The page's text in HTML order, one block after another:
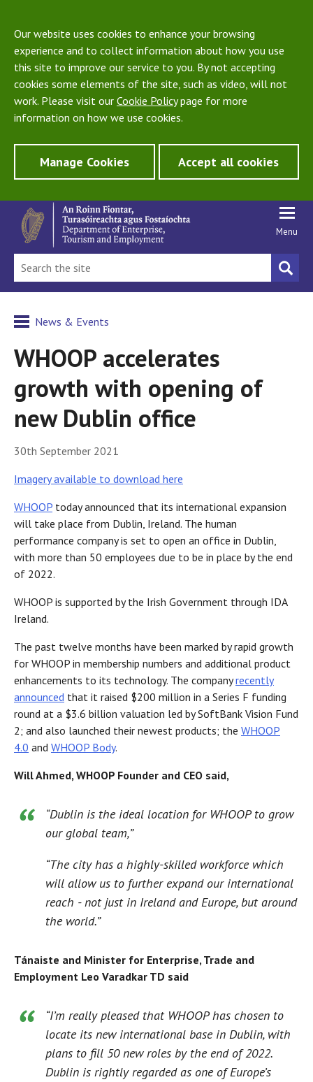
Our website uses cookies to enhance your browsing
experience and to collect information about how you use
this site to improve our service to you. By not accepting
cookies some elements of the site, such as video, will not
work. Please visit our Cookie Policypage for more
information on how we use cookies.
Manage Cookies Accept all cookies
Menu
News & Events
WHOOP accelerates
growth with opening of
new Dublin office
30th September 2021
Imagery available to download here
WHOOP today announced that its international expansion
will take place from Dublin, Ireland. The human
performance company is set to open an office in Dublin,
with more than 50 employees due to be in place by the end
of 2022.
WHOOP is supported by the Irish Government through IDA
Ireland.
The past twelve months have been marked by rapid growth
for WHOOP in membership numbers and additional product
enhancements to its technology. The companyrecently
announced that it raised $200 million in a Series F funding
round at a $3.6 billion valuation led by SoftBank Vision Fund
2; and also launched their newest products; the WHOOP
4.0 and WHOOP Body.
Will Ahmed, WHOOP Founder and CEO said,
“Dublin is the ideal location for WHOOP to grow
our global team,”
“The city has a highly-skilled workforce which
will allow us to further expand our international
reach - not just in Ireland and Europe, but around
the world.”
Tánaiste and Minister for Enterprise, Trade and
Employment Leo Varadkar TD said
“I’m really pleased that WHOOP has chosen to
locate its new international base in Dublin, with
plans to fill 50 new roles by the end of 2022.
Dublin is rightly regarded as one of Europe’s